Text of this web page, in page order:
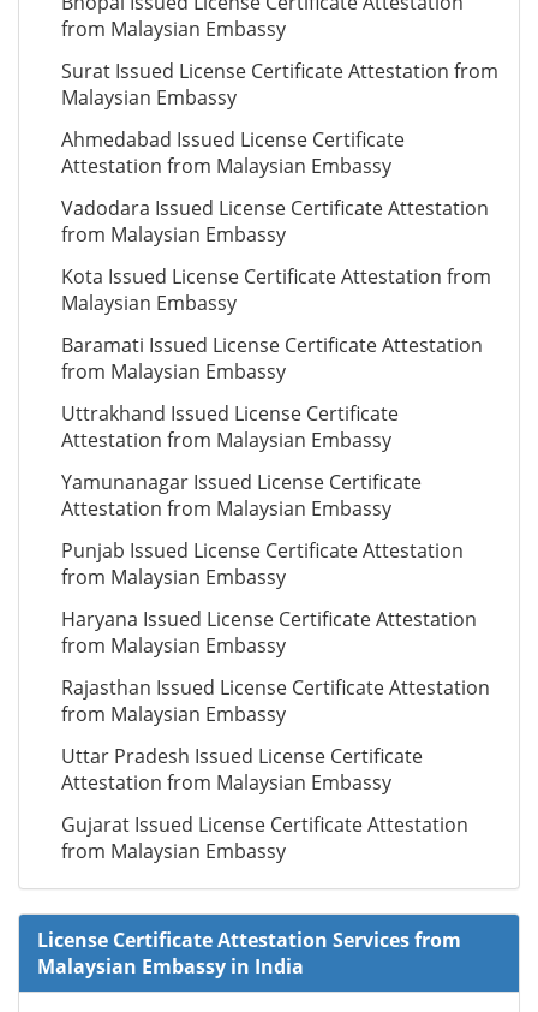
from Malaysian Embassy
Surat Issued License Certificate Attestation from
Malaysian Embassy
Ahmedabad Issued License Certificate
Attestation from Malaysian Embassy
Vadodara Issued License Certificate Attestation
from Malaysian Embassy
Kota Issued License Certificate Attestation from
Malaysian Embassy
Baramati Issued License Certificate Attestation
from Malaysian Embassy
Uttrakhand Issued License Certificate
Attestation from Malaysian Embassy
Yamunanagar Issued License Certificate
Attestation from Malaysian Embassy
Punjab Issued License Certificate Attestation
from Malaysian Embassy
Haryana Issued License Certificate Attestation
from Malaysian Embassy
Rajasthan Issued License Certificate Attestation
from Malaysian Embassy
Uttar Pradesh Issued License Certificate
Attestation from Malaysian Embassy
Gujarat Issued License Certificate Attestation
from Malaysian Embassy
License Certificate Attestation Services from
Malaysian Embassy in India